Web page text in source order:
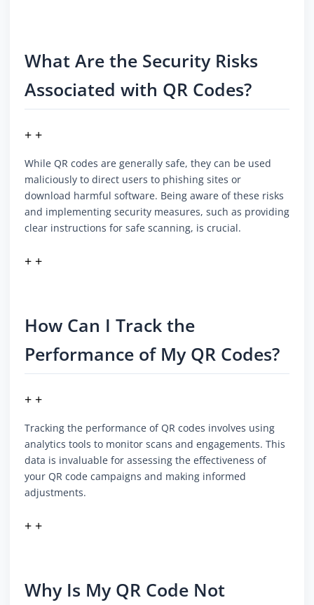
What Are the Security Risks
Associated with QR Codes?
+ +
While QR codes are generally safe, they can be used
maliciously to direct users to phishing sites or
download harmful software. Being aware of these risks
and implementing security measures, such as providing
clear instructions for safe scanning, is crucial.
+ +
How Can I Track the
Performance of My QR Codes?
+ +
Tracking the performance of QR codes involves using
analytics tools to monitor scans and engagements. This
data is invaluable for assessing the effectiveness of
your QR code campaigns and making informed
adjustments.
+ +
Why Is My QR Code Not